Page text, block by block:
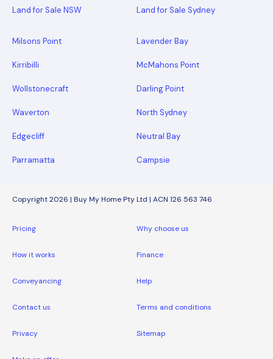
Land for Sale NSW Land for Sale Sydney
Milsons Point Lavender Bay
Kirribilli McMahons Point
Wollstonecraft Darling Point
Waverton North Sydney
Edgecliff Neutral Bay
Parramatta Campsie
Copyright 2026 | Buy My Home Pty Ltd | ACN 126 563 746
Pricing Why choose us
How it works Finance
Conveyancing Help
Contact us Terms and conditions
Privacy Sitemap